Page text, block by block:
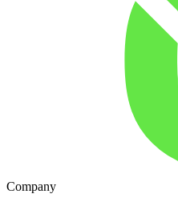
Company